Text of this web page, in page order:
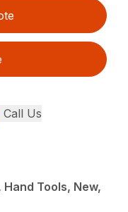
Call Us
Tools, New,